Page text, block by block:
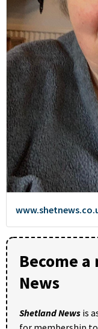
Become
News
Shetland News is